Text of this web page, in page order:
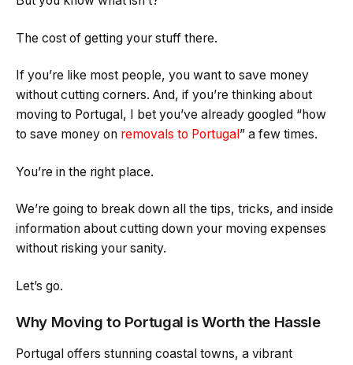
The cost of getting your stuff there.
If you’re like most people, you want to save money
without cutting corners. And, if you’re thinking about
moving to Portugal, I bet you’ve already googled “how
to save money on removals to Portugal ” a few times.
You’re in the right place.
We’re going to break down all the tips, tricks, and inside
information about cutting down your moving expenses
without risking your sanity.
Let’s go.
Why Moving to Portugal is Worth the Hassle
Portugal offers stunning coastal towns, a vibrant